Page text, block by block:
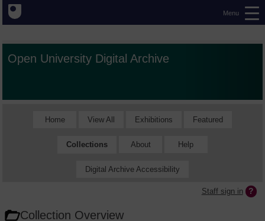
Menu
Open University Digital Archive
Home View All Exhibitions Featured
Collections About Help
Digital Archive Accessibility
Staff sign in
Collection Overview